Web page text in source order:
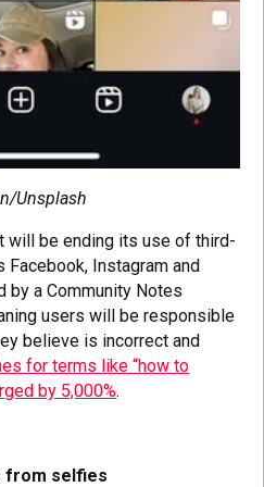
Unsplash
will be ending its use of third-
Instagram and
by a Community Notes
users will be responsible
believe is incorrect and
for terms like “how to
by 5,000%.
from selfies